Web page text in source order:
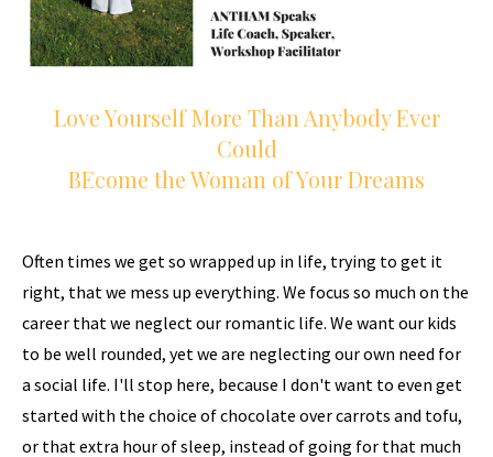
Love Yourself More Than Anybody Ever
Could
BEcome the Woman of Your Dreams
Often times we get so wrapped up in life, trying to get it
right, that we mess up everything. We focus so much on the
career that we neglect our romantic life. We want our kids
to be well rounded, yet we are neglecting our own need for
a social life. I'll stop here, because I don't want to even get
started with the choice of chocolate over carrots and tofu,
or that extra hour of sleep, instead of going for that much